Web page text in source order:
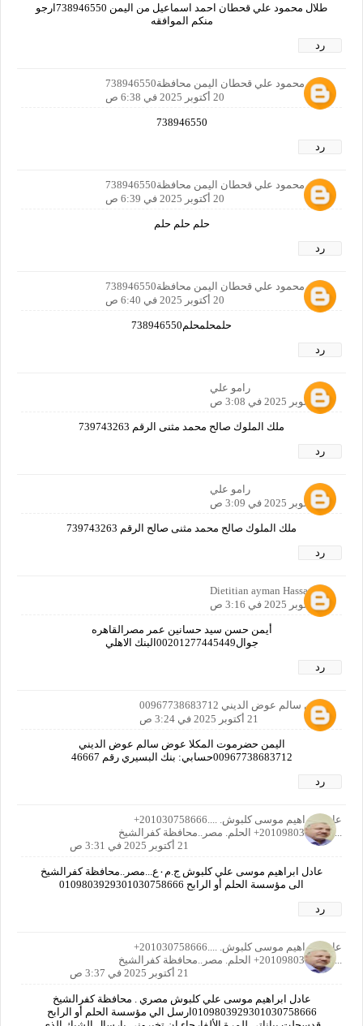
طلال محمود علي قحطان احمد اسماعيل من اليمن 738946550ارجو
منكم الموافقه
رد
طلال محمود علي قحطان اليمن محافظة738946550
20 أكتوبر 2025 في 6:38 ص
738946550
رد
طلال محمود علي قحطان اليمن محافظة738946550
20 أكتوبر 2025 في 6:39 ص
حلم حلم حلم
رد
طلال محمود علي قحطان اليمن محافظة738946550
20 أكتوبر 2025 في 6:40 ص
حلمحلمحلم738946550
رد
رامو علي
21 أكتوبر 2025 في 3:08 ص
ملك الملوك صالح محمد مثنى الرقم 739743263
رد
رامو علي
21 أكتوبر 2025 في 3:09 ص
ملك الملوك صالح محمد مثنى صالح الرقم 739743263
رد
Dietitian ayman Hassan
21 أكتوبر 2025 في 3:16 ص
أيمن حسن سيد حسانين عمر مصرالقاهره
جوال00201277445449البنك الاهلي
رد
عوض سالم عوض الديني 00967738683712
21 أكتوبر 2025 في 3:24 ص
اليمن حضرموت المكلا عوض سالم عوض الديني
00967738683712حسابي: بنك البسيري رقم 46667
رد
عادل ابراهيم موسى كلبوش. ....201030758666+
......201098039293+ الحلم. مصر..محافظة كفرالشيخ
21 أكتوبر 2025 في 3:31 ص
عادل ابراهيم موسى علي كلبوش ج.م٠ع...مصر..محافظة كفرالشيخ
الى مؤسسة الحلم أو الرابح 0109803929301030758666
رد
عادل ابراهيم موسى كلبوش. ....201030758666+
......201098039293+ الحلم. مصر..محافظة كفرالشيخ
21 أكتوبر 2025 في 3:37 ص
عادل ابراهيم موسى علي كلبوش مصري . محافظة كفرالشيخ
0109803929301030758666ارسل الي مؤسسة الحلم أو الرابح